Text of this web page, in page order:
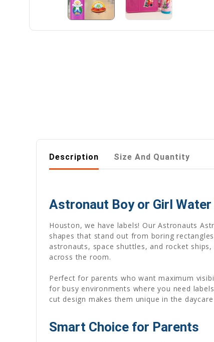
Description Size And Quantity
Astronaut Boy or Girl Water
Houston, we have labels! Our Astronauts
shapes that stand out from boring
astronauts, space shuttles, and rocket
across the room.
Perfect for parents who want maximum
for busy environments where you need
cut design makes them unique in the
Smart Choice for Parents